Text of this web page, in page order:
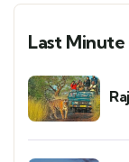
Last Minute